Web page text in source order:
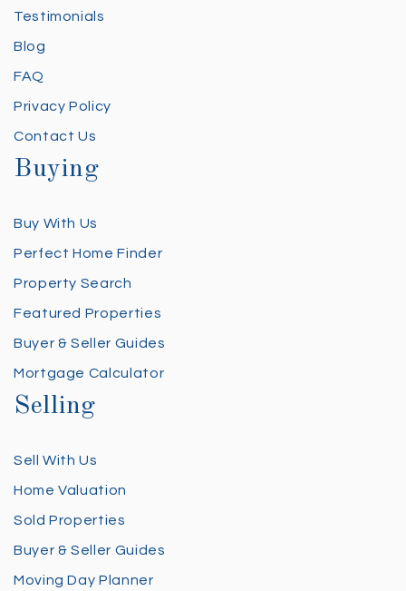
Testimonials
Blog
FAQ
Privacy Policy
Contact Us
Buying
Buy With Us
Perfect Home Finder
Property Search
Featured Properties
Buyer & Seller Guides
Mortgage Calculator
Selling
Sell With Us
Home Valuation
Sold Properties
Buyer & Seller Guides
Moving Day Planner